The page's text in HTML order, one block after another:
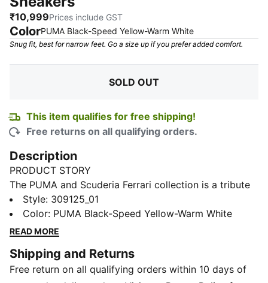
₹10,999Prices include GST
ColorPUMA Black-Speed Yellow-Warm White:
Snug fit, best for narrow feet. Go a size up if you prefer added comfort.
SOLD OUT
This item qualifies for free shipping!
Free returns on all qualifying orders.
Description
PRODUCT STORY
The PUMA and Scuderia Ferrari collection is a tribute
to motorsport excellence and Ferrari's legendary
racing heritage. This range of shoes, clothes, and
accessories combines style, comfort, and
and details, so you can embrace the Ferrari legacy
wherever you go. These sneakers bring racing
Style: 309125_01
Color: PUMA Black-Speed Yellow-Warm White
READ MORE
Shipping and Returns
Free return on all qualifying orders within 10 days of